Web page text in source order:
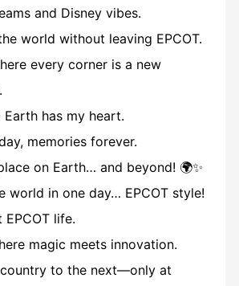
and Disney vibes.
world without leaving EPCOT.
every corner is a new
Earth has my heart.
memories forever.
on Earth… and beyond! 🌍✨
world in one day… EPCOT style!
life.
magic meets innovation.
to the next—only at